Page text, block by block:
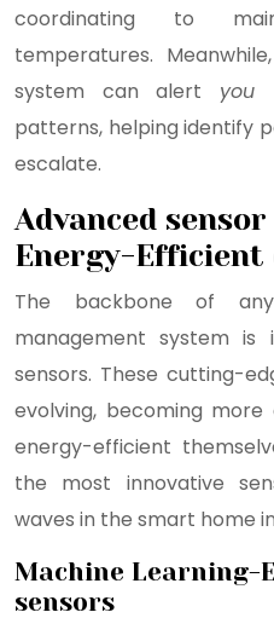
coordinating to
temperatures.
system can alert you
patterns, helping identify
escalate.
Advanced
Energy-Efficient
The backbone of
management system
sensors. These cutting-
evolving, becoming more
energy-efficient
the most innovative
waves in the smart home
Machine Learning-
sensors